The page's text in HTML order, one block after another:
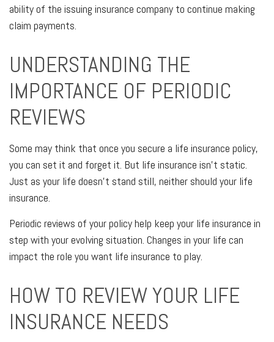
ability of the issuing insurance company to continue making
claim payments.
UNDERSTANDING THE
IMPORTANCE OF PERIODIC
REVIEWS
Some may think that once you secure a life insurance policy,
you can set it and forget it. But life insurance isn't static.
Just as your life doesn't stand still, neither should your life
insurance.
Periodic reviews of your policy help keep your life insurance in
step with your evolving situation. Changes in your life can
impact the role you want life insurance to play.
HOW TO REVIEW YOUR LIFE
INSURANCE NEEDS